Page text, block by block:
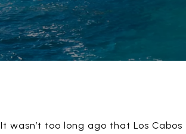
It wasn’t too long ago that Los